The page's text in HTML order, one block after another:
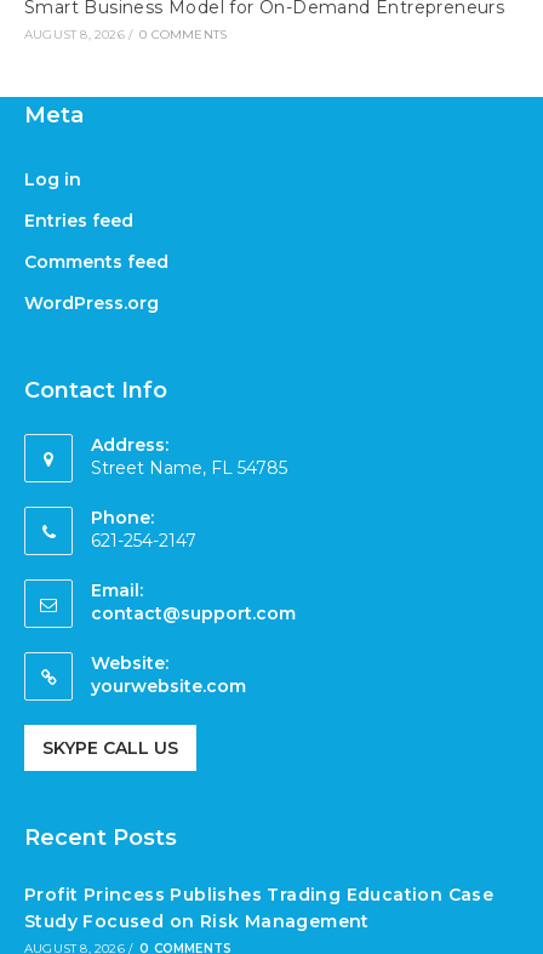
Smart Business Model for On-Demand Entrepreneurs
AUGUST 8, 2026 / 0 COMMENTS
Meta
Log in
Entries feed
Comments feed
WordPress.org
Contact Info
Address:
Street Name, FL 54785
Phone:
621-254-2147
Email:
contact@support.com
Website:
yourwebsite.com
SKYPE CALL US
Recent Posts
Profit Princess Publishes Trading Education Case
Study Focused on Risk Management
AUGUST 8, 2026 / 0 COMMENTS